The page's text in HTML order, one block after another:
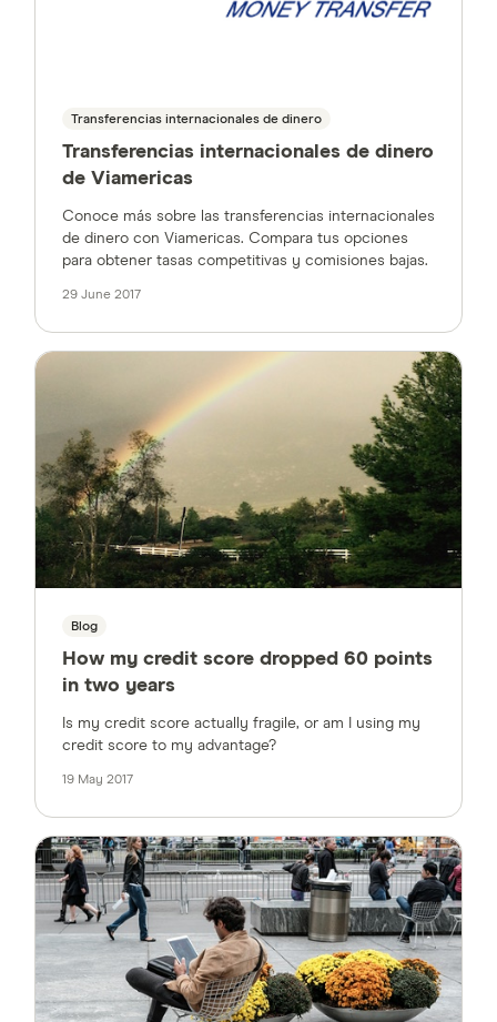
Transferencias internacionales de dinero
Transferencias internacionales de dinero
de Viamericas
Conoce más sobre las transferencias internacionales
de dinero con Viamericas. Compara tus opciones
para obtener tasas competitivas y comisiones bajas.
29 June 2017
Blog
How my credit score dropped 60 points
in two years
Is my credit score actually fragile, or am I using my
credit score to my advantage?
19 May 2017